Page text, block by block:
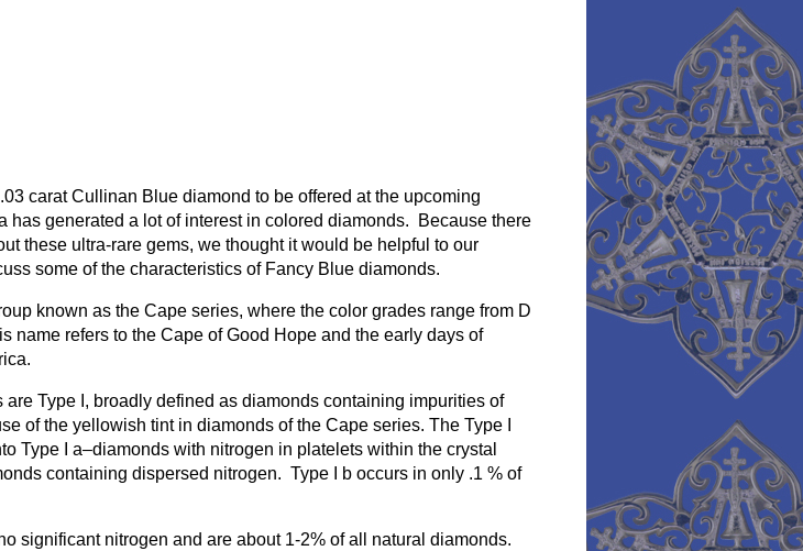
carat Cullinan Blue diamond to be offered at the upcoming
has generated a lot of interest in colored diamonds. Because there
these ultra-rare gems, we thought it would be helpful to our
some of the characteristics of Fancy Blue diamonds.
known as the Cape series, where the color grades range from D
name refers to the Cape of Good Hope and the early days of
Type I, broadly defined as diamonds containing impurities of
of the yellowish tint in diamonds of the Cape series. The Type I
Type I a–diamonds with nitrogen in platelets within the crystal
containing dispersed nitrogen. Type I b occurs in only .1 % of
significant nitrogen and are about 1-2% of all natural diamonds.